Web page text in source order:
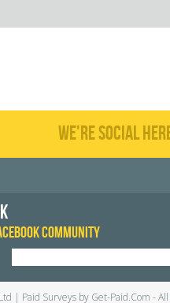
WE'RE SOCIAL
COMMUNITY
| Paid Surveys by Get-Paid.Com -